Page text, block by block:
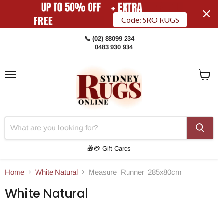
Code: SRO RUGS
📞 (02) 88099 234
0483 930 934
🎁💳 Gift Cards
Home White Natural Measure_Runner_285x80cm
White Natural